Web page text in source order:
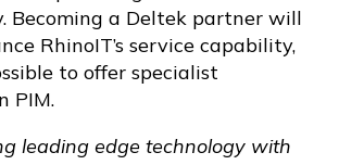
Becoming a Deltek partner will
RhinoIT’s service capability,
to offer specialist
PIM.
leading edge technology with